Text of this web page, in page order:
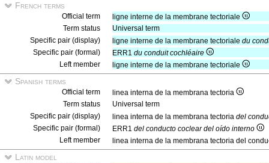
French terms
Official term
ligne interne de la membrane tectoriale
Term status
Universal term
Specific pair (display)
ligne interne de la membrane tectoriale du
Specific pair (formal)
ERR1 du conduit cochléaire
Left member
ligne interne de la membrane tectoriale
Spanish terms
Official term
linea interna de la membrana tectoria
Term status
Universal term
Specific pair (display)
linea interna de la membrana tectoria del
Specific pair (formal)
ERR1 del conducto coclear del oído interno
Left member
linea interna de la membrana tectoria del
Latin model